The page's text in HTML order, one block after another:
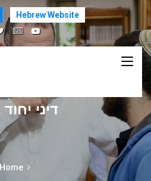
Hebrew Website
דיני יחוד #02
Home